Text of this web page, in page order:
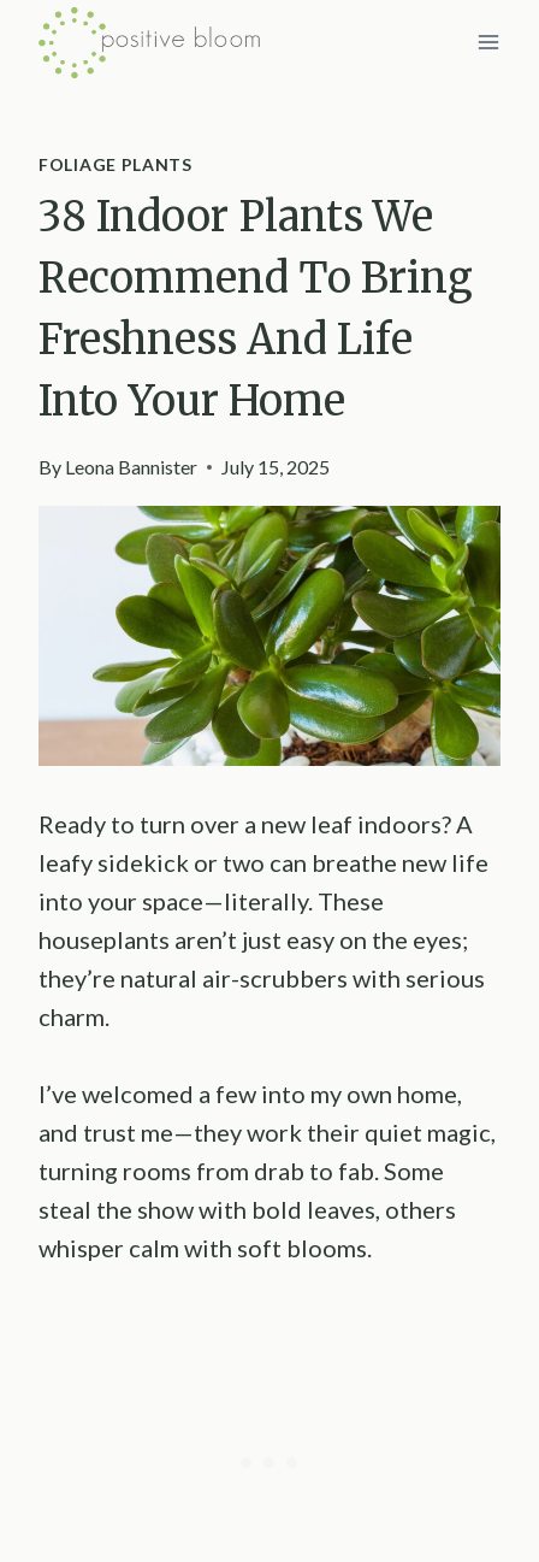
Skip
FOLIAGE PLANTS
38 Indoor Plants We
Recommend To Bring
Freshness And Life
Into Your Home
By Leona Bannister July 15, 2025
Ready to turn over a new leaf indoors? A
leafy sidekick or two can breathe new life
into your space—literally. These
houseplants aren’t just easy on the eyes;
they’re natural air-scrubbers with serious
charm.
I’ve welcomed a few into my own home,
and trust me—they work their quiet magic,
turning rooms from drab to fab. Some
steal the show with bold leaves, others
whisper calm with soft blooms.